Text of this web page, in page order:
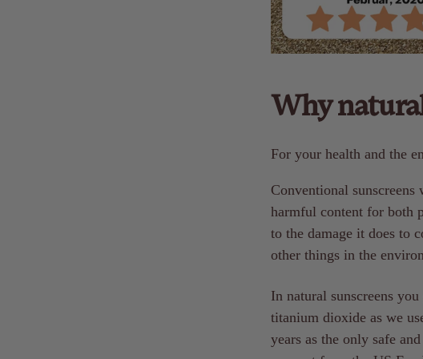
Why
For your health and the
Conventional
harmful content for both
to the damage it does to
other things in the
In natural sunscreens
titanium dioxide as we
years as the only safe